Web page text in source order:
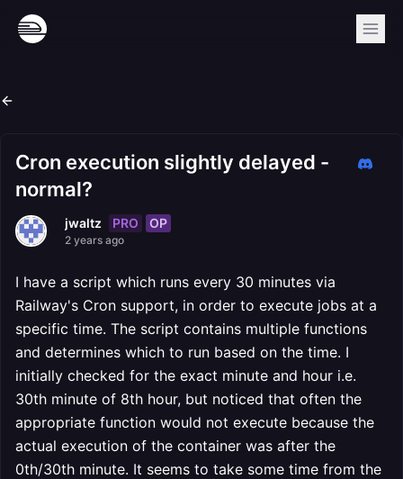
Cron execution slightly delayed -
normal?
jwaltz PRO OP
2 years ago
I have a script which runs every 30 minutes via
Railway's Cron support, in order to execute jobs at a
specific time. The script contains multiple functions
and determines which to run based on the time. I
initially checked for the exact minute and hour i.e.
30th minute of 8th hour, but noticed that often the
appropriate function would not execute because the
actual execution of the container was after the
0th/30th minute. It seems to take some time from the